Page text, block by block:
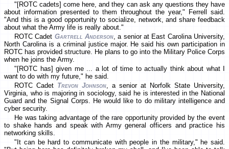
"[ROTC cadets] come here, and they can ask any questions they have
about information presented to them throughout the year," Ferrell said.
"And this is a good opportunity to socialize, network, and share feedback
about what the Army life is really about."
ROTC Cadet Gartrell Anderson, a senior at East Carolina University,
North Carolina is a criminal justice major. He said his own participation in
ROTC has provided structure. He plans to go into the Military Police Corps
when he joins the Army.
"[ROTC has] given me ... a lot of time to actually think about what I
want to do with my future," he said.
ROTC Cadet Trevon Johnson, a senior at Norfolk State University,
Virginia, who is majoring in sociology, said he is interested in the National
Guard and the Signal Corps. He would like to do military intelligence and
cyber security.
He was taking advantage of the rare opportunity provided by the event
to shake hands and speak with Army general officers and practice his
networking skills.
"It can be hard to communicate with people in the military," he said.